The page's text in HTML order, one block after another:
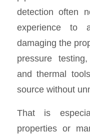
detection often
experience to
damaging the
pressure
and thermal
source without
That is
properties or